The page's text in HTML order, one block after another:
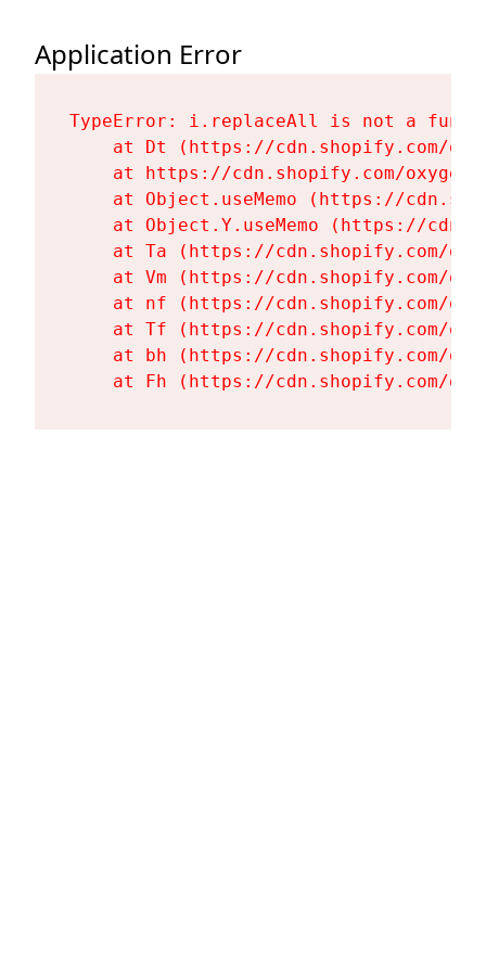
Application Error
TypeError: i.replaceAll is not a
at Dt (https://cdn.shopify.com/
at https://cdn.shopify.com/
at Object.useMemo (https://
at Object.Y.useMemo (https://
at Ta (https://cdn.shopify.com/
at Vm (https://cdn.shopify.com/
at nf (https://cdn.shopify.com/
at Tf (https://cdn.shopify.com/
at bh (https://cdn.shopify.com/
at Fh (https://cdn.shopify.com/